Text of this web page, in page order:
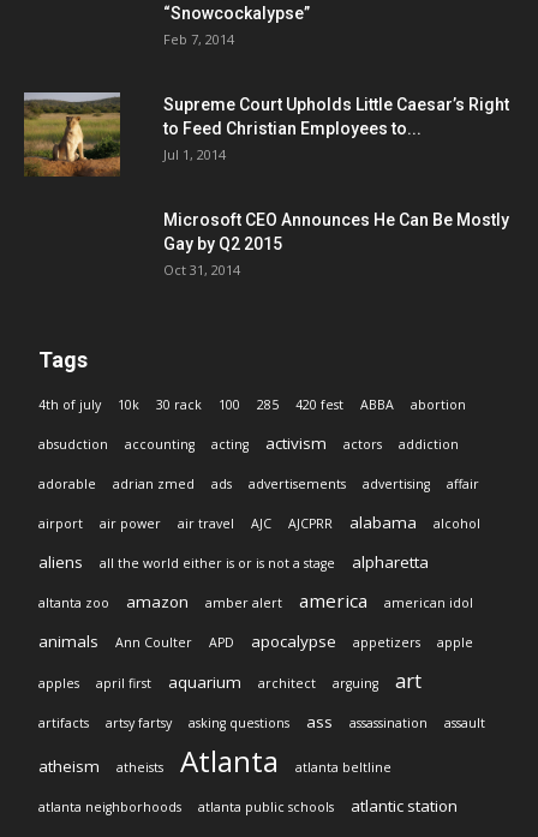
“Snowcockalypse”
Feb 7, 2014
Supreme Court Upholds Little Caesar’s Right
to Feed Christian Employees to...
Jul 1, 2014
Microsoft CEO Announces He Can Be Mostly
Gay by Q2 2015
Oct 31, 2014
Tags
4th of july 10k 30 rack 100 285 420 fest ABBA abortion
absudction accounting acting activism actors addiction
adorable adrian zmed ads advertisements advertising affair
airport air power air travel AJC AJCPRR alabama alcohol
aliens all the world either is or is not a stage alpharetta
altanta zoo amazon amber alert america american idol
animals Ann Coulter APD apocalypse appetizers apple
apples april first aquarium architect arguing art
artifacts artsy fartsy asking questions ass assassination assault
atheism atheists Atlanta atlanta beltline
atlanta neighborhoods atlanta public schools atlantic station